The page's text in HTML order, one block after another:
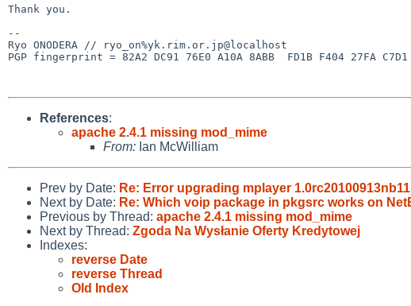
Thank you.
--
Ryo ONODERA // ryo_on%yk.rim.or.jp@localhost
PGP fingerprint = 82A2 DC91 76E0 A10A 8ABB  FD1B F404 27FA C7D1
References:
apache 2.4.1 missing mod_mime
From: Ian McWilliam
Prev by Date: Re: Error upgrading mplayer
Next by Date: Re: Which voip package in pkgsrc works on
Previous by Thread: apache 2.4.1 missing mod_mime
Next by Thread: Zgoda Na Wysłanie Oferty Kredytowej
Indexes:
reverse Date
reverse Thread
Old Index